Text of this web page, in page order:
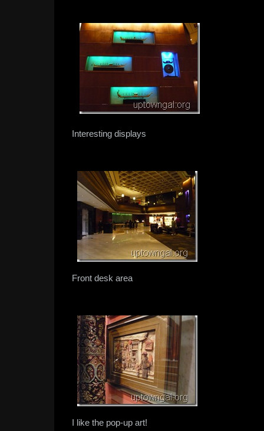
Interesting displays
Front desk area
I like the pop-up art!